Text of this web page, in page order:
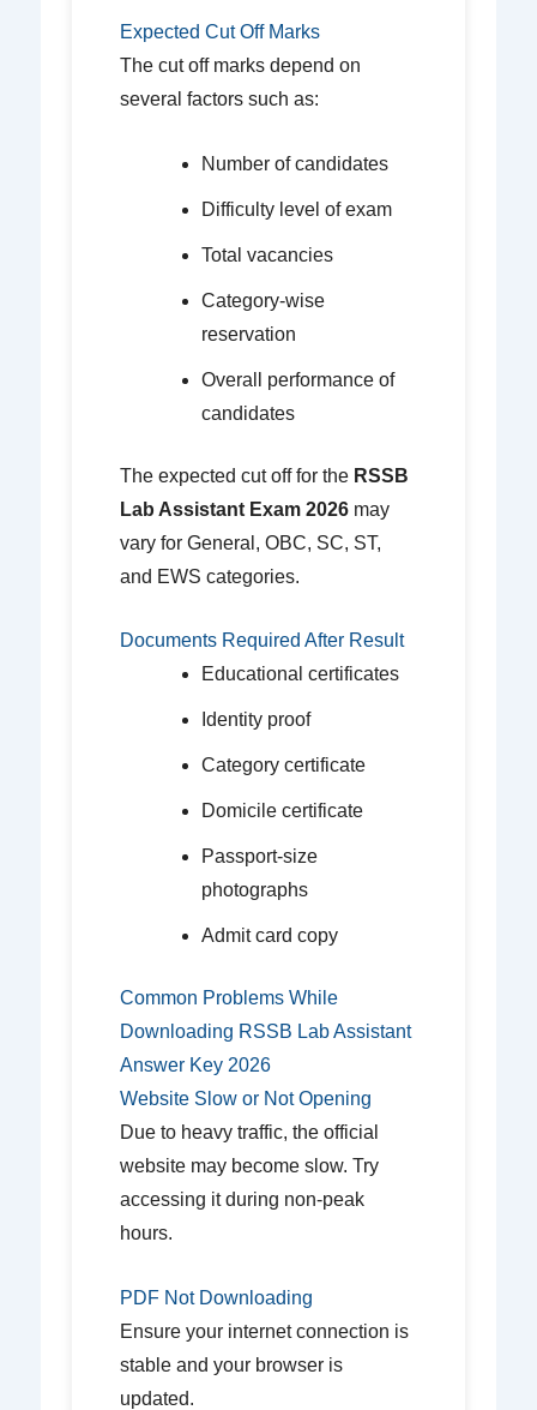
Expected Cut Off Marks
The cut off marks depend on
several factors such as:
Number of candidates
Difficulty level of exam
Total vacancies
Category-wise
reservation
Overall performance of
candidates
The expected cut off for the RSSB
Lab Assistant Exam 2026may
vary for General, OBC, SC, ST,
and EWS categories.
Documents Required After Result
Educational certificates
Identity proof
Category certificate
Domicile certificate
Passport-size
photographs
Admit card copy
Common Problems While
Downloading RSSB Lab Assistant
Answer Key 2026
Website Slow or Not Opening
Due to heavy traffic, the official
website may become slow. Try
accessing it during non-peak
hours.
PDF Not Downloading
Ensure your internet connection is
stable and your browser is
updated.